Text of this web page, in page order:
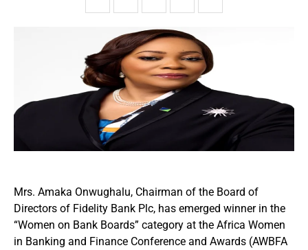
Mrs. Amaka Onwughalu, Chairman of the Board of
Directors of Fidelity Bank Plc, has emerged winner in the
“Women on Bank Boards” category at the Africa Women
in Banking and Finance Conference and Awards (AWBFA